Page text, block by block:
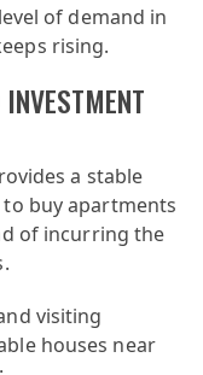
of demand in
rising.
a stable
buy apartments
of incurring the
visiting
houses near